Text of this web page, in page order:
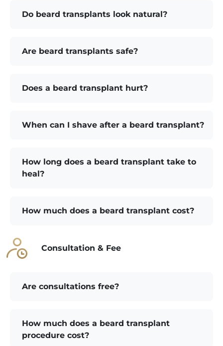
Do beard transplants look natural?
Are beard transplants safe?
Does a beard transplant hurt?
When can I shave after a beard transplant?
How long does a beard transplant take to
heal?
How much does a beard transplant cost?
Consultation & Fee
Are consultations free?
How much does a beard transplant
procedure cost?